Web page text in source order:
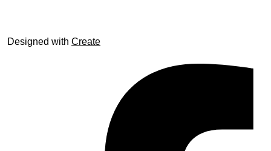
Designed with Create